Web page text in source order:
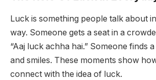
Luck is something people talk about
way. Someone gets a seat in a
“Aaj luck achha hai.” Someone finds
and smiles. These moments show
connect with the idea of luck.